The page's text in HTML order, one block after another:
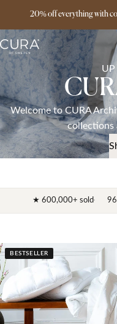
20% off everything with
Free
UP
Welcome to CURA
collections
★ 600,000+ sold
BESTSELLER